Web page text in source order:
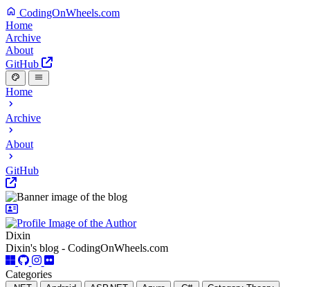
CodingOnWheels.com
Home
Archive
About
GitHub
Home
Archive
About
GitHub
Dixin
Dixin's blog - CodingOnWheels.com
Categories